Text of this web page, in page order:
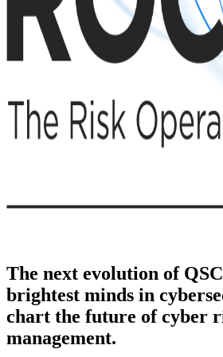
The next evolution of
brightest minds in
chart the future of cyber
management.